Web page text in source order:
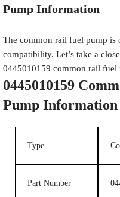
Pump Information
The common rail fuel pump is
compatibility. Let’s take a
0445010159 common rail fuel
0445010159
Pump Information
Type
Part Number